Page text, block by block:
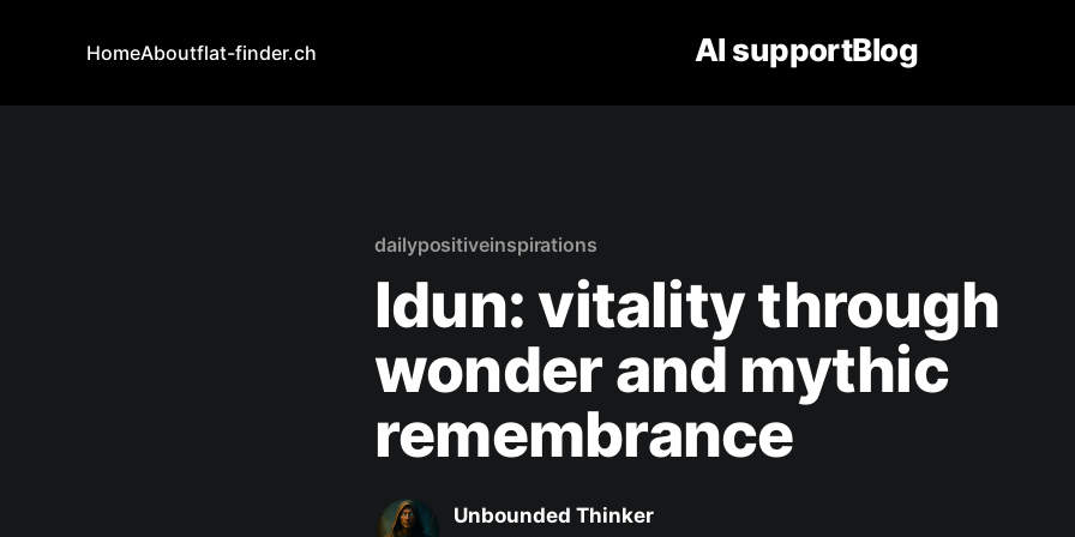
AI supportBlog
HomeAboutflat-finder.ch
dailypositiveinspirations
Idun: vitality through
wonder and mythic
remembrance
Unbounded Thinker